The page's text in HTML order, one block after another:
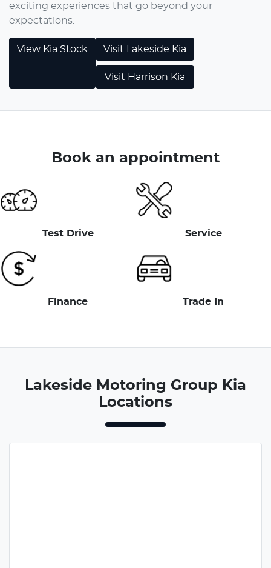
exciting experiences that go beyond your
expectations.
View Kia Stock Visit Lakeside Kia
Visit Harrison Kia
Book an appointment
Test Drive Service
Finance Trade In
Lakeside Motoring Group Kia
Locations